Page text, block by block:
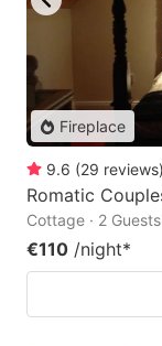
Fireplace
9.6 (29 reviews)
Romatic
Cottage · 2
€110 /night*